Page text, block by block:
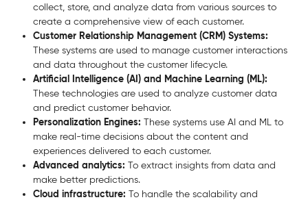
collect, store, and analyze data from various sources to
create a comprehensive view of each customer.
Customer Relationship Management (CRM) Systems:
These systems are used to manage customer interactions
and data throughout the customer lifecycle.
Artificial Intelligence (AI) and Machine Learning (ML):
These technologies are used to analyze customer data
and predict customer behavior.
Personalization Engines: These systems use AI and ML to
make real-time decisions about the content and
experiences delivered to each customer.
Advanced analytics: To extract insights from data and
make better predictions.
Cloud infrastructure: To handle the scalability and